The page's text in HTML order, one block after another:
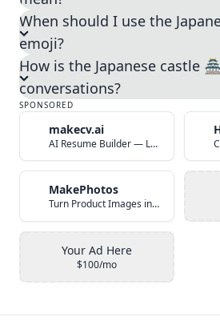
When should I use the
emoji?
How is the Japanese castle
conversations?
SPONSORED
makecv.ai
AI Resume Builder — Land Your Dream Job in 60 Seconds
MakePhotos
Turn Product Images into Studio-Quality Photos with AI
Your Ad Here
$100/mo